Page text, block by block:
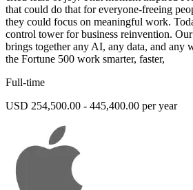
that could do that for everyone-freeing
they could focus on meaningful work.
control tower for business reinvention.
brings together any AI, any data, and
the Fortune 500 work smarter, faster,
Full-time
USD 254,500.00 - 445,400.00 per year